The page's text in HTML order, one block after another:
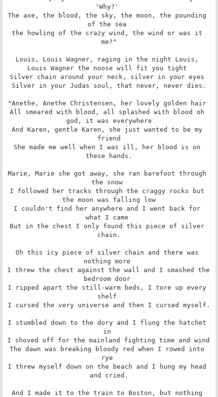
'Why?'
The axe, the blood, the sky, the moon, the pounding
of the sea
the howling of the crazy wind, the wind or was it
me?"
Louis, Louis Wagner, raging in the night Louis,
Louis Wagner the noose will fit you tight
Silver chain around your neck, silver in your eyes
Silver in your Judas soul, that never, never dies.
"Anethe, Anethe Christensen, her lovely golden hair
All smeared with blood, all splashed with blood oh
god, it was everywhere
And Karen, gentle Karen, she just wanted to be my
friend
She made me well when I was ill, her blood is on
these hands.
Marie, Marie she got away, she ran barefoot through
the snow
I followed her tracks through the craggy rocks but
the moon was falling low
I couldn't find her anywhere and I went back for
what I came
But in the chest I only found this piece of silver
chain.
Oh this icy piece of silver chain and there was
nothing more
I threw the chest against the wall and I smashed the
bedroom door
I ripped apart the still-warm beds, I tore up every
shelf
I cursed the very universe and then I cursed myself.
I stumbled down to the dory and I flung the hatchet
in
I shoved off for the mainland fighting time and wind
The dawn was breaking bloody red when I rowed into
rye
I threw myself down on the beach and I hung my head
and cried.
And I made it to the train to Boston, but nothing